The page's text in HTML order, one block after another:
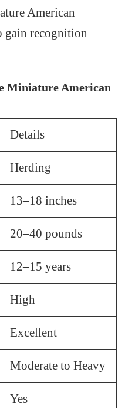
American
gain recognition
Miniature American
Details
Herding
13–18 inches
20–40 pounds
12–15 years
High
Excellent
Moderate to Heavy
Yes